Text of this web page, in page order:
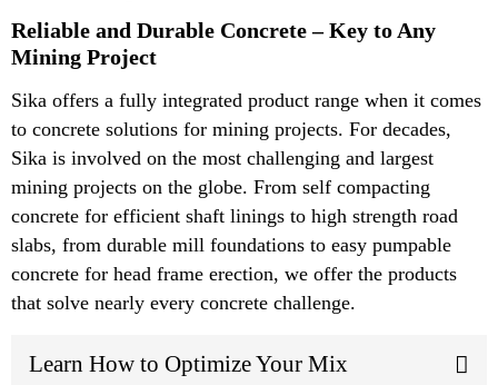
Reliable and Durable Concrete – Key to Any
Mining Project
Sika offers a fully integrated product range when it comes
to concrete solutions for mining projects. For decades,
Sika is involved on the most challenging and largest
mining projects on the globe. From self compacting
concrete for efficient shaft linings to high strength road
slabs, from durable mill foundations to easy pumpable
concrete for head frame erection, we offer the products
that solve nearly every concrete challenge.
Learn How to Optimize Your Mix